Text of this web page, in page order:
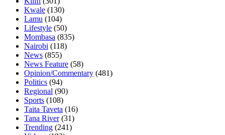
Kwale (130)
Lamu (104)
Lifestyle (50)
Mombasa (835)
Nairobi (118)
News (855)
News Feature (58)
Opinion/Commentary (481)
Politics (94)
Regional (90)
Sports (108)
Taita Taveta (16)
Tana River(31)
Trending (241)